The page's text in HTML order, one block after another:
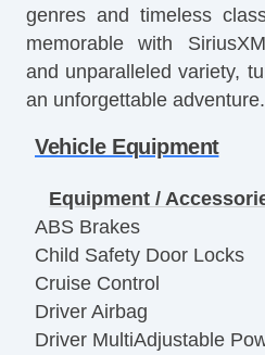
genres and timeless
memorable with
and unparalleled variety,
an unforgettable adventure.
Vehicle Equipment
Equipment /
ABS Brakes
Child Safety Door Locks
Cruise Control
Driver Airbag
Driver MultiAdjustable